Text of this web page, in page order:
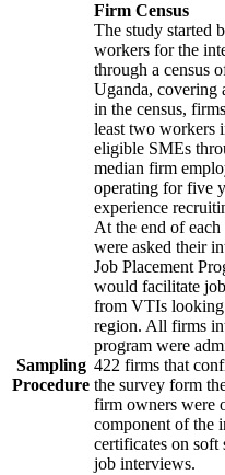
Sampling
Procedure
Firm Census
The study started
workers for the
through a census
Uganda, covering
in the census,
least two workers
eligible SMEs
median firm
operating for five
experience
At the end of
were asked their
Job Placement
would facilitate
from VTIs looking
region. All firms
program were
422 firms that
the survey form
firm owners were
component of the
certificates on
job interviews.